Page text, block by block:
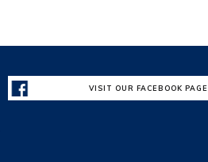
VISIT OUR FACEBOOK PAGE